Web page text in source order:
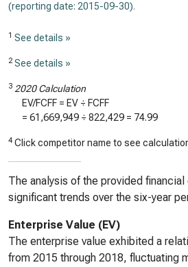
(reporting date: 2015-09-30).
1 See details »
2 See details »
3 2020 Calculation
EV/FCFF = EV ÷ FCFF
= 61,669,949 ÷ 822,429 = 74.99
4 Click competitor name to see
The analysis of the provided financial
significant trends over the six-year
Enterprise Value (EV)
The enterprise value exhibited a
from 2015 through 2018, fluctuating